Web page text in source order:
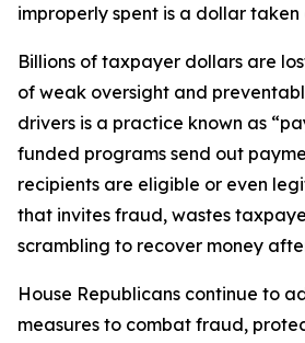
improperly spent is a dollar
Billions of taxpayer dollars are
of weak oversight and
drivers is a practice known as
funded programs send out
recipients are eligible or even
that invites fraud, wastes
scrambling to recover money
House Republicans continue to
measures to combat fraud,